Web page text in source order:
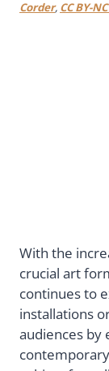
Corder, CC BY-
With the
crucial art
continues to
installations
audiences by